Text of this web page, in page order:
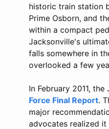
historic train station
Prime Osborn, and
within a compact
Jacksonville's
falls somewhere in
overlooked a few
In February 2011,
Force Final Report.
major
advocates realized